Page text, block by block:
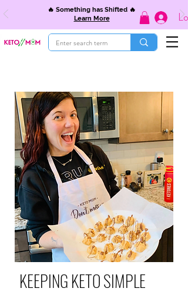
🔥 Something has Shifted 🔥
Learn More
KEEPING KETO SIMPLE